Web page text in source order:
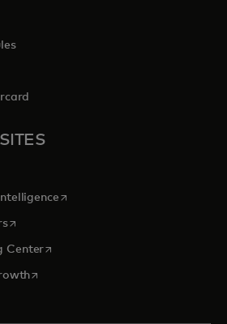
in a new tab
new tab
opens in a new tab
opens in a new tab
Centeropens in a new tab
opens in a new tab